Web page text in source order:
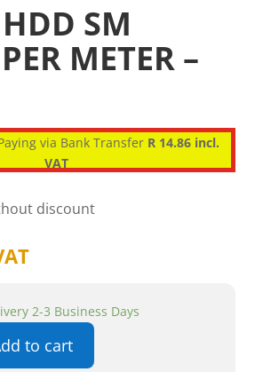
SM
METER –
via Bank Transfer R 14.86 incl.
VAT
discount
2-3 Business Days
to cart